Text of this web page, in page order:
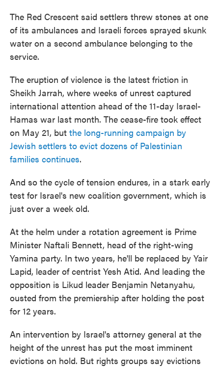
The Red Crescent said settlers threw stones at one
of its ambulances and Israeli forces sprayed skunk
water on a second ambulance belonging to the
service.
The eruption of violence is the latest friction in
Sheikh Jarrah, where weeks of unrest captured
international attention ahead of the 11-day Israel-
Hamas war last month. The cease-fire took effect
on May 21, but the long-running campaign by
Jewish settlers to evict dozens of Palestinian
families continues.
And so the cycle of tension endures, in a stark early
test for Israel's new coalition government, which is
just over a week old.
At the helm under a rotation agreement is Prime
Minister Naftali Bennett, head of the right-wing
Yamina party. In two years, he'll be replaced by Yair
Lapid, leader of centrist Yesh Atid. And leading the
opposition is Likud leader Benjamin Netanyahu,
ousted from the premiership after holding the post
for 12 years.
An intervention by Israel's attorney general at the
height of the unrest has put the most imminent
evictions on hold. But rights groups say evictions